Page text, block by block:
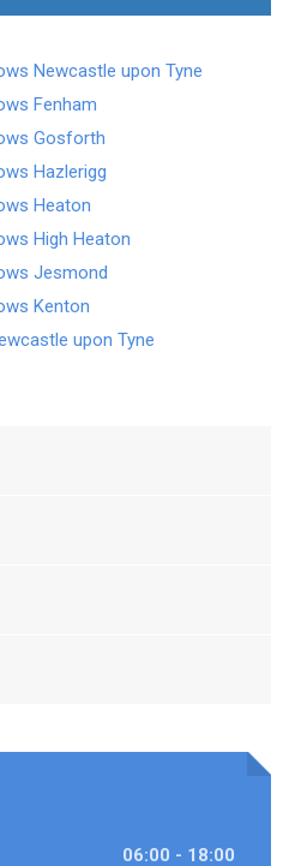
Newcastle upon Tyne
Fenham
Gosforth
Hazlerigg
Heaton
High Heaton
Jesmond
Kenton
upon Tyne
06:00 - 18:00